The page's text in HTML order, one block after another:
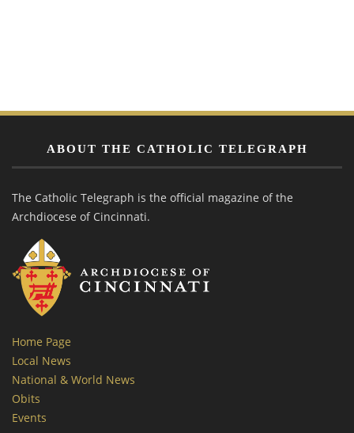
ABOUT THE CATHOLIC TELEGRAPH
The Catholic Telegraph is the official magazine of the
Archdiocese of Cincinnati.
Home Page
Local News
National & World News
Obits
Events